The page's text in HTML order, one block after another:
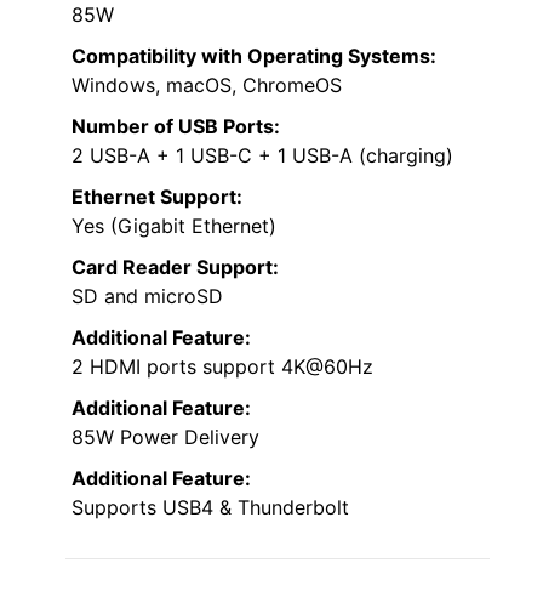
85W
Compatibility with Operating Systems:
Windows, macOS, ChromeOS
Number of USB Ports:
2 USB-A + 1 USB-C + 1 USB-A (charging)
Ethernet Support:
Yes (Gigabit Ethernet)
Card Reader Support:
SD and microSD
Additional Feature:
2 HDMI ports support 4K@60Hz
Additional Feature:
85W Power Delivery
Additional Feature:
Supports USB4 & Thunderbolt